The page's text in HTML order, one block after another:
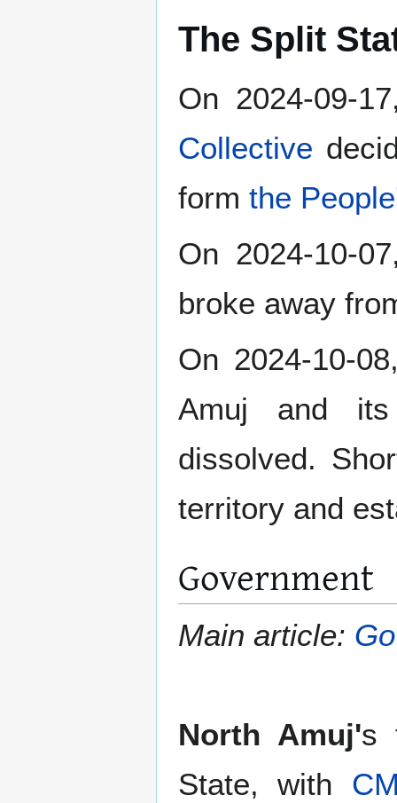
The Split
On 2024-09-
Collective
form the
On 2024-10-
broke away
On 2024-10-
Amuj and
dissolved.
territory and
Government
Main article:
North Amuj's
State, with